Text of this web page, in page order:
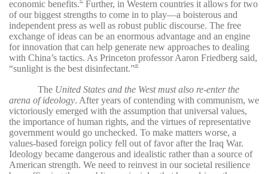
economic benefits.47
Further, in Western countries it allows for two
of our biggest strengths to come in to play—a boisterous and
independent press as well as robust public discourse. The free
exchange of ideas can be an enormous advantage and an engine
for innovation that can help generate new approaches to dealing
with China’s tactics. As Princeton professor Aaron Friedberg said,
“sunlight is the best disinfectant.”48
The United States and the West must also re-enter the
arena of ideology. After years of contending with communism, we
victoriously emerged with the assumption that universal values,
the importance of human rights, and the virtues of representative
government would go unchecked. To make matters worse, a
values-based foreign policy fell out of favor after the Iraq War.
Ideology became dangerous and idealistic rather than a source of
American strength. We need to reinvest in our societal resilience